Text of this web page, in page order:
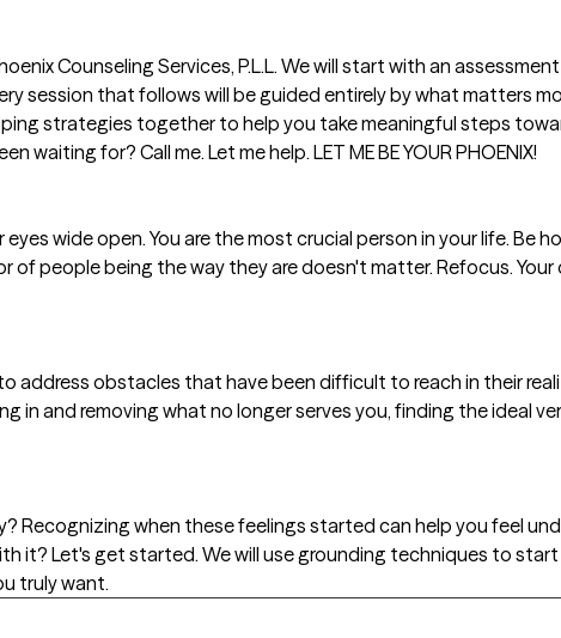
Counseling Services, P.L.L. We will start with an
session that follows will be guided entirely by what matters
strategies together to help you take meaningful steps
for? Call me. Let me help. LET ME BE YOUR PHOENIX!
wide open. You are the most crucial person in your life. Be
people being the way they are doesn't matter. Refocus. Your
obstacles that have been difficult to reach in their
in and removing what no longer serves you, finding the ideal
Recognizing when these feelings started can help you feel
it? Let's get started. We will use grounding techniques to
truly want.